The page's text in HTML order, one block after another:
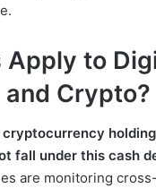
Apply to
and Crypto?
cryptocurrency
fall under this cash
are monitoring